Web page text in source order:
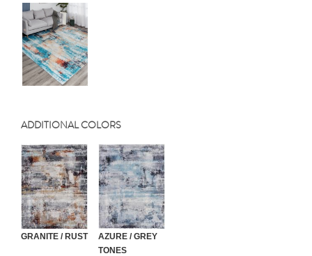
ADDITIONAL COLORS
GRANITE / RUST
AZURE / GREY
TONES